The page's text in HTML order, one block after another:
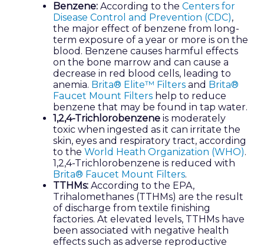
Benzene: According to the Centers for
Disease Control and Prevention (CDC),
the major effect of benzene from long-
term exposure of a year or more is on the
blood. Benzene causes harmful effects
on the bone marrow and can cause a
decrease in red blood cells, leading to
anemia. Brita® Elite™ Filters and Brita®
Faucet Mount Filters help to reduce
benzene that may be found in tap water.
1,2,4-Trichlorobenzene is moderately
toxic when ingested as it can irritate the
skin, eyes and respiratory tract, according
to the World Heath Organization (WHO).
1,2,4-Trichlorobenzene is reduced with
Brita® Faucet Mount Filters.
TTHMs: According to the EPA,
Trihalomethanes (TTHMs) are the result
of discharge from textile finishing
factories. At elevated levels, TTHMs have
been associated with negative health
effects such as adverse reproductive